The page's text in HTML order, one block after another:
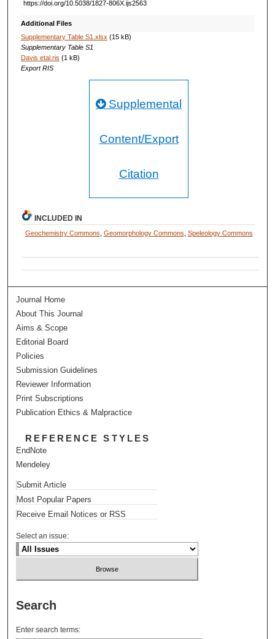
https://doi.org/10.5038/1827-806X.ijs2563
Additional Files
Supplementary Table S1.xlsx (15 kB)
Supplementary Table S1
Davis etal.ris (1 kB)
Export RIS
Supplemental
Content/Export
Citation
INCLUDED IN
Geochemistry Commons Geomorphology Commons Speleology Commons
Journal Home
About This Journal
Aims & Scope
Editorial Board
Policies
Submission Guidelines
Reviewer Information
Print Subscriptions
Publication Ethics & Malpractice
REFERENCE STYLES
EndNote
Mendeley
Submit Article
Most Popular Papers
Receive Email Notices or RSS
Select an issue:
Search
Enter search terms: